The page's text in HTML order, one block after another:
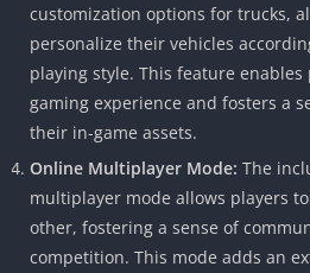
customization options for trucks,
personalize their vehicles
playing style. This feature
gaming experience and fosters a
their in-game assets.
Online Multiplayer Mode: The
multiplayer mode allows players
other, fostering a sense of
competition. This mode adds an